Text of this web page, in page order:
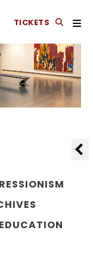
TICKETS
EDUCATION